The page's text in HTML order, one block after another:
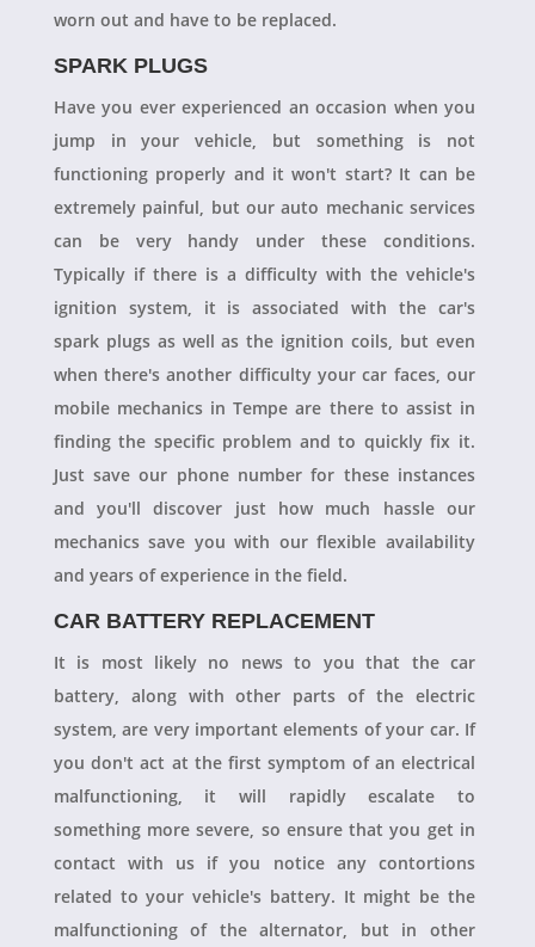
worn out and have to be replaced.
SPARK PLUGS
Have you ever experienced an occasion when you
jump in your vehicle, but something is not
functioning properly and it won't start? It can be
extremely painful, but our auto mechanic services
can be very handy under these conditions.
Typically if there is a difficulty with the vehicle's
ignition system, it is associated with the car's
spark plugs as well as the ignition coils, but even
when there's another difficulty your car faces, our
mobile mechanics in Tempe are there to assist in
finding the specific problem and to quickly fix it.
Just save our phone number for these instances
and you'll discover just how much hassle our
mechanics save you with our flexible availability
and years of experience in the field.
CAR BATTERY REPLACEMENT
It is most likely no news to you that the car
battery, along with other parts of the electric
system, are very important elements of your car. If
you don't act at the first symptom of an electrical
malfunctioning, it will rapidly escalate to
something more severe, so ensure that you get in
contact with us if you notice any contortions
related to your vehicle's battery. It might be the
malfunctioning of the alternator, but in other